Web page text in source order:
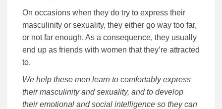
On occasions when they do try to express their
masculinity or sexuality, they either go way too far,
or not far enough. As a consequence, they usually
end up as friends with women that they’re attracted
to.
We help these men learn to comfortably express
their masculinity and sexuality, and to develop
their emotional and social intelligence so they can